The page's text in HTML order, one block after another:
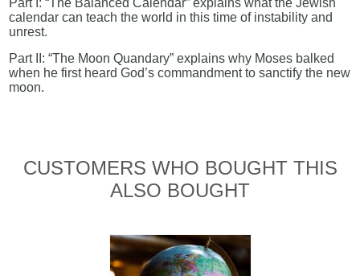
Part I: “The Balanced Calendar” explains what the Jewish
calendar can teach the world in this time of instability and
unrest.
Part II: “The Moon Quandary” explains why Moses balked
when he first heard God’s commandment to sanctify the new
moon.
CUSTOMERS WHO BOUGHT THIS
ALSO BOUGHT